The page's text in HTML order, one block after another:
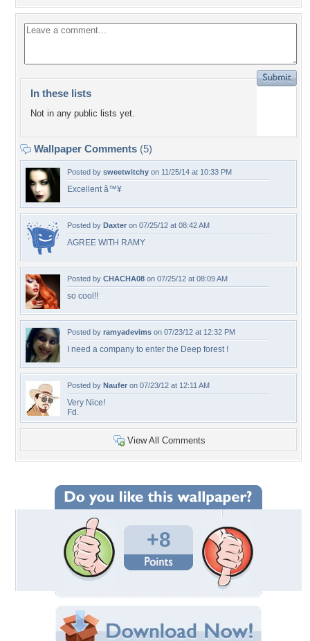
In these lists
Not in any public lists yet.
Wallpaper Comments (5)
Posted by sweetwitchy on 11/25/14 at 10:33 PM
Excellent â™¥
Posted by Daxter on 07/25/12 at 08:42 AM
AGREE WITH RAMY
Posted by CHACHA08 on 07/25/12 at 08:09 AM
so cool!!
Posted by ramyadevims on 07/23/12 at 12:32 PM
I need a company to enter the Deep forest !
Posted by Naufer on 07/23/12 at 12:11 AM
Very Nice!
Fd.
View All Comments
+8